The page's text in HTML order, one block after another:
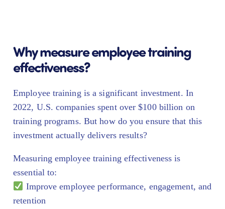
Why measure employee training
effectiveness?
Employee training is a significant investment. In
2022, U.S. companies spent over $100 billion on
training programs. But how do you ensure that this
investment actually delivers results?
Measuring employee training effectiveness is
essential to:
Improve employee performance, engagement, and
retention